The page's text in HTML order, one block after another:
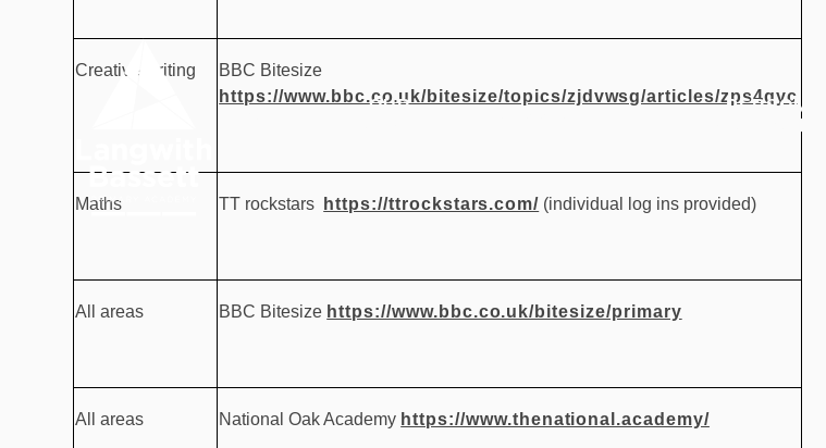
OUR
PERSONAL
Creative writing
BBC Bitesize
https://www.bbc.co.uk/bitesize/topics/zjdvwsg/articles/zps4qyc
Maths TT rockstars https://ttrockstars.com/ (individual log ins provided)
All areas BBC Bitesize https://www.bbc.co.uk/bitesize/primary
All areas National Oak Academy https://www.thenational.academy/